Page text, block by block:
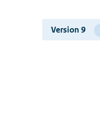
here:
Version 9